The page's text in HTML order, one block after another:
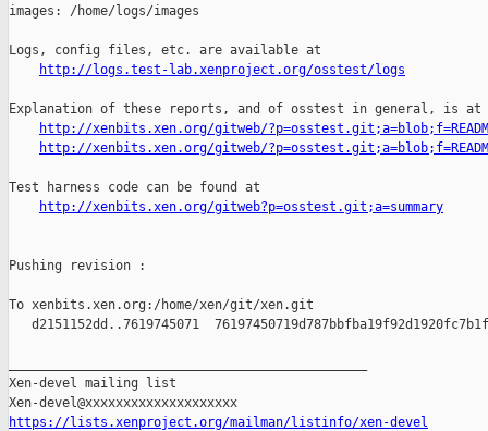
images: /home/logs/images
Logs, config files, etc. are available at
http://logs.test-lab.xenproject.org/osstest/logs
Explanation of these reports, and of osstest in general, is at
http://xenbits.xen.org/gitweb/
http://xenbits.xen.org/gitweb/
Test harness code can be found at
http://xenbits.xen.org/gitweb?p=osstest.git;a=summary
Pushing revision :
To xenbits.xen.org:/home/xen/git/xen.git
d2151152dd..7619745071
Xen-devel mailing list
https://lists.xenproject.org/mailman/listinfo/xen-devel